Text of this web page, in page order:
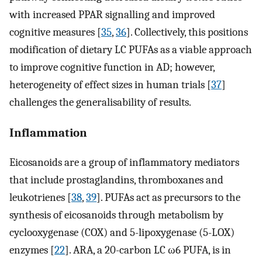
with increased PPAR signalling and improved
cognitive measures [35,36]. Collectively, this positions
modification of dietary LC PUFAs as a viable approach
to improve cognitive function in AD; however,
heterogeneity of effect sizes in human trials [37]
challenges the generalisability of results.
Inflammation
Eicosanoids are a group of inflammatory mediators
that include prostaglandins, thromboxanes and
leukotrienes [38,39]. PUFAs act as precursors to the
synthesis of eicosanoids through metabolism by
cyclooxygenase (COX) and 5-lipoxygenase (5-LOX)
enzymes [22]. ARA, a 20-carbon LC ω6 PUFA, is in